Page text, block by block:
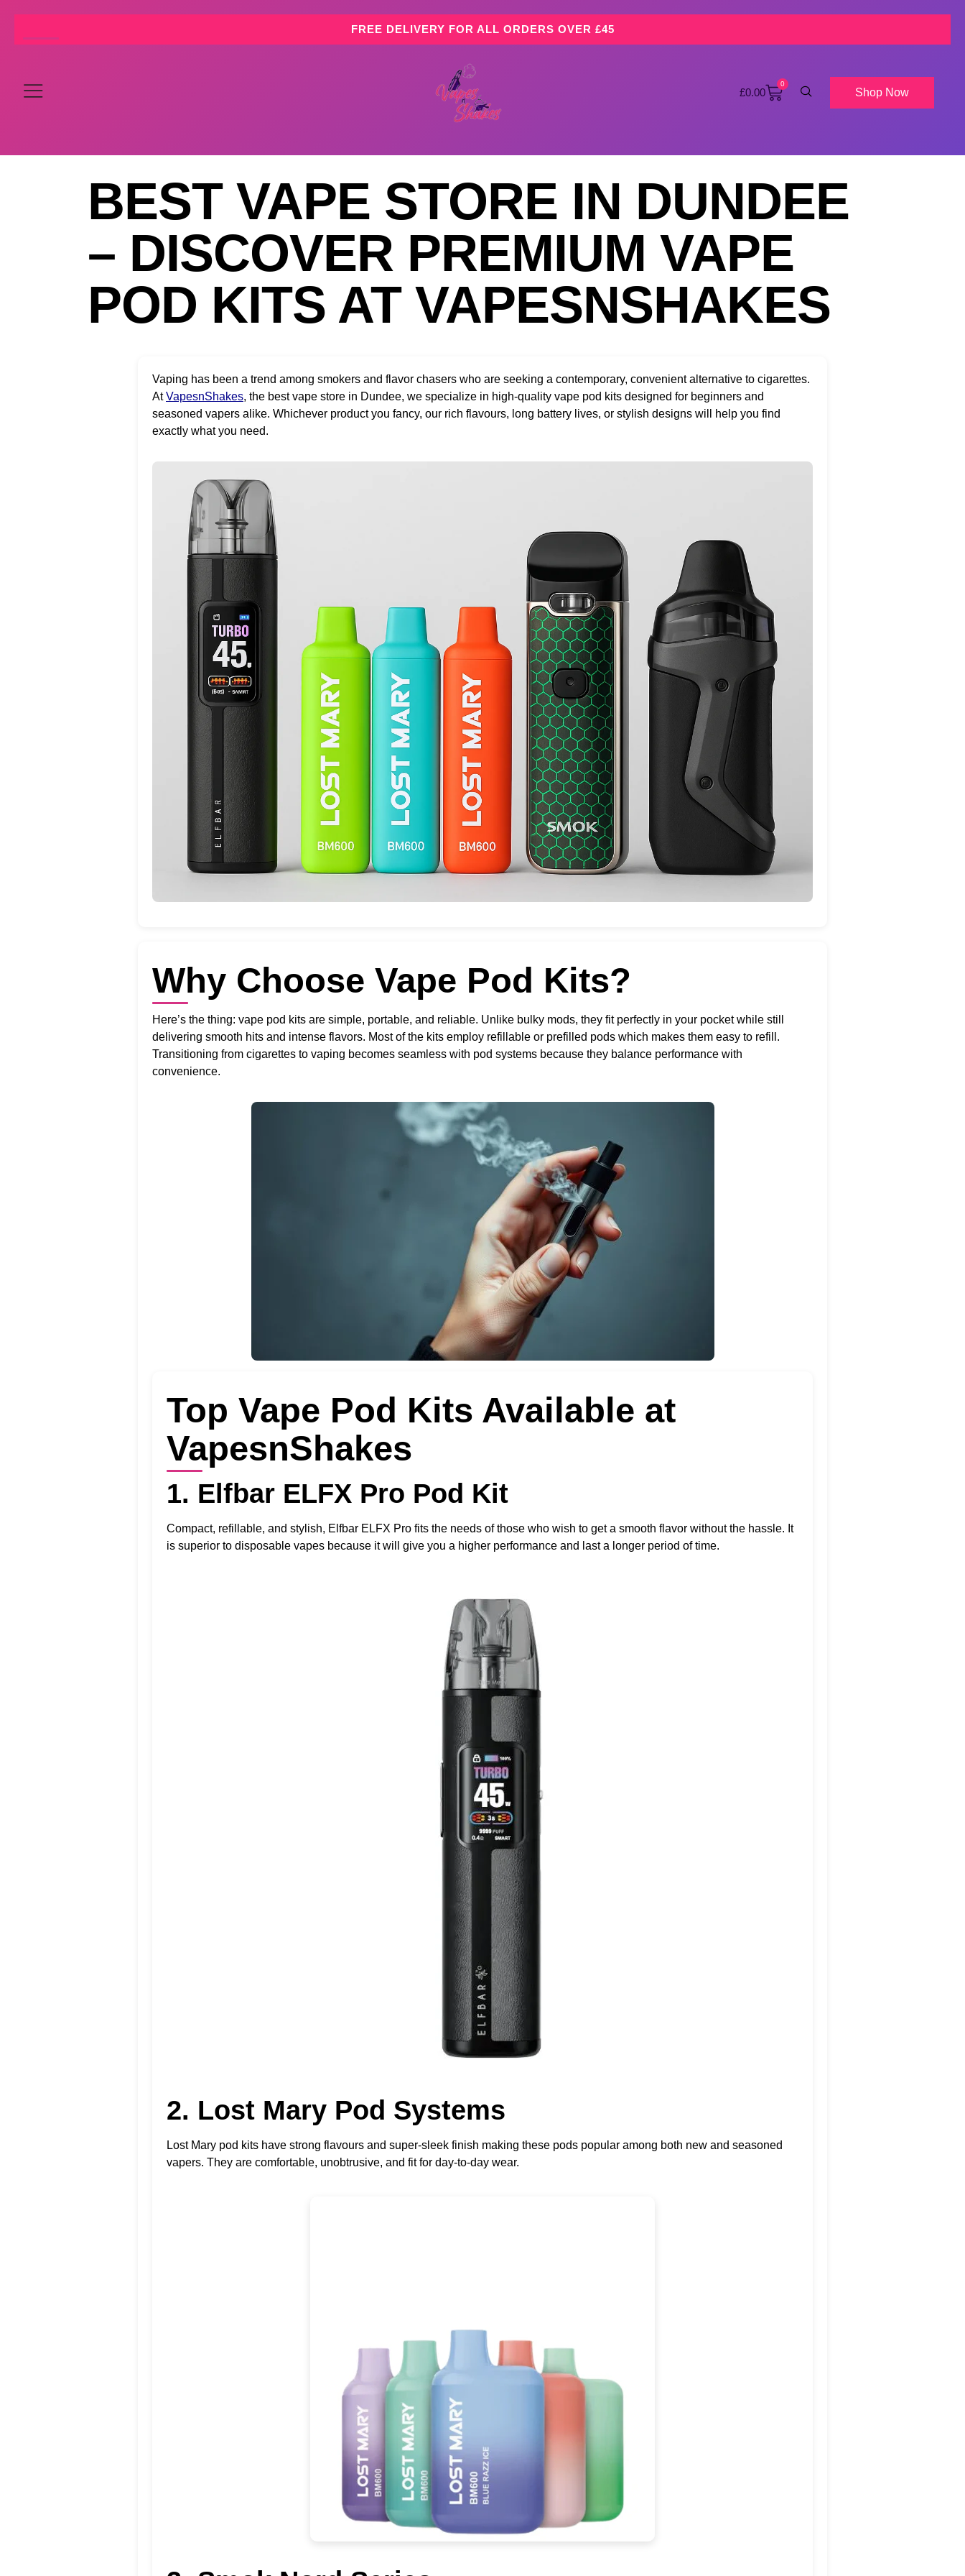
FREE DELIVERY FOR ALL ORDERS OVER £45
£0.00
0
Shop Now
BEST VAPE STORE IN DUNDEE
– DISCOVER PREMIUM VAPE
POD KITS AT VAPESNSHAKES
Vaping has been a trend among smokers and flavor chasers who are seeking a contemporary, convenient alternative to cigarettes.
AtVapesnShakes, the best vape store in Dundee, we specialize in high-quality vape pod kits designed for beginners and
seasoned vapers alike. Whichever product you fancy, our rich flavours, long battery lives, or stylish designs will help you find
exactly what you need.
Why Choose Vape Pod Kits?
Here’s the thing: vape pod kits are simple, portable, and reliable. Unlike bulky mods, they fit perfectly in your pocket while still
delivering smooth hits and intense flavors. Most of the kits employ refillable or prefilled pods which makes them easy to refill.
Transitioning from cigarettes to vaping becomes seamless with pod systems because they balance performance with
convenience.
Top Vape Pod Kits Available at
VapesnShakes
1. Elfbar ELFX Pro Pod Kit
Compact, refillable, and stylish, Elfbar ELFX Pro fits the needs of those who wish to get a smooth flavor without the hassle. It
is superior to disposable vapes because it will give you a higher performance and last a longer period of time.
2. Lost Mary Pod Systems
Lost Mary pod kits have strong flavours and super-sleek finish making these pods popular among both new and seasoned
vapers. They are comfortable, unobtrusive, and fit for day-to-day wear.